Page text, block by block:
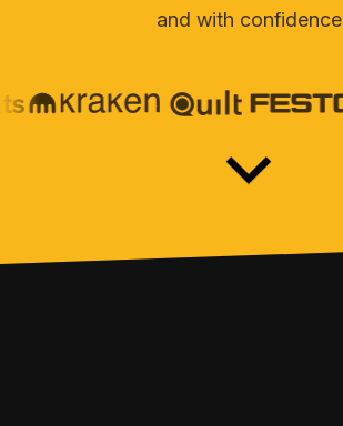
and with confidence